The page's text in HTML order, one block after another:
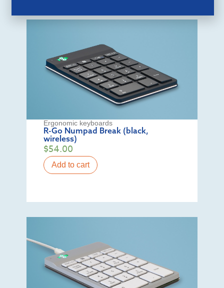
Ergonomic keyboards
R-Go Numpad Break (black,
wireless)
$54.00
Add to cart